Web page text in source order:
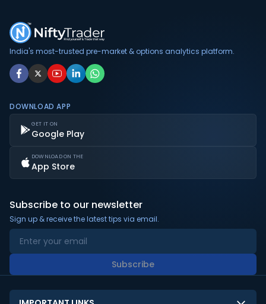
India's most-trusted pre-market & options analytics platform.
DOWNLOAD APP
GET IT ON
Google Play
DOWNLOAD ON THE
App Store
Subscribe to our newsletter
Sign up & receive the latest tips via email.
Subscribe